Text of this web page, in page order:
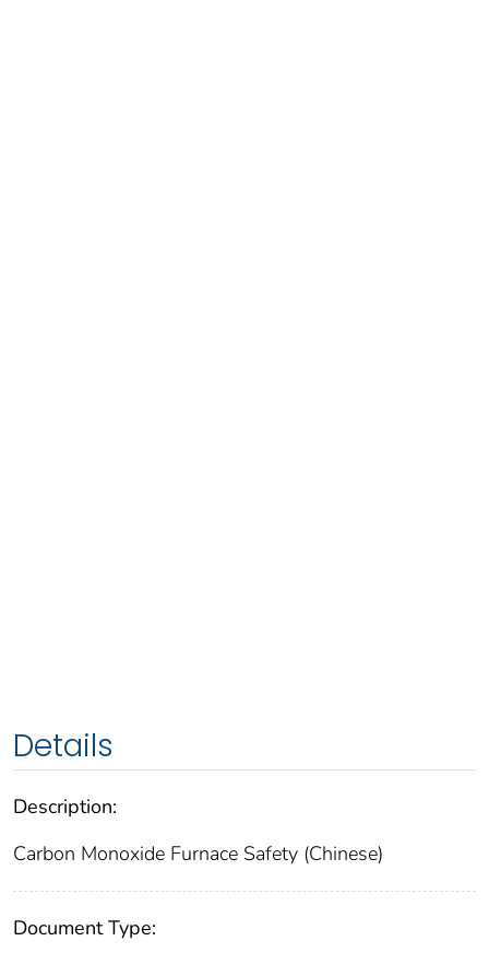
Details
Description:
Carbon Monoxide Furnace Safety (Chinese)
Document Type: